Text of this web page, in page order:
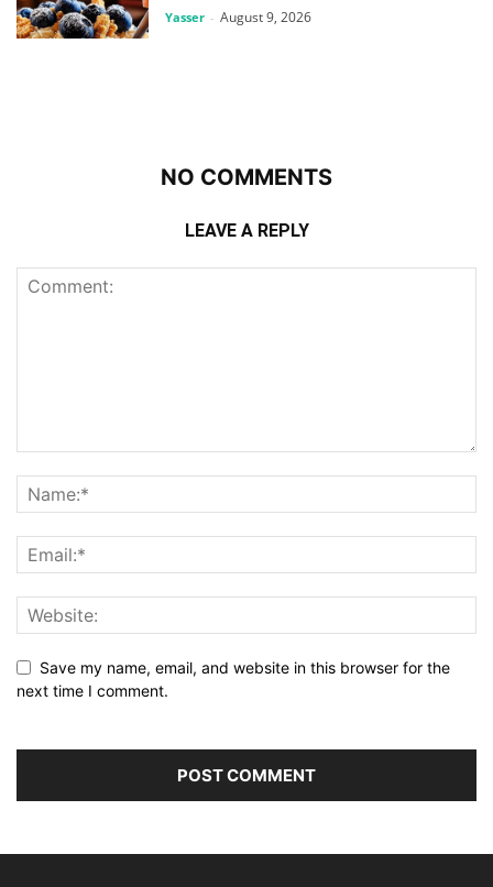
Yasser - August 9, 2026
NO COMMENTS
LEAVE A REPLY
Save my name, email, and website in this browser for the
next time I comment.